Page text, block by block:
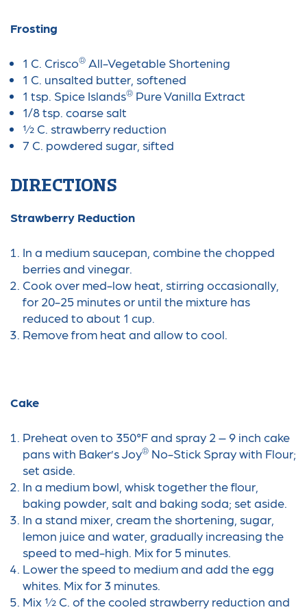
Frosting
1 C. Crisco®All-Vegetable Shortening
1 C. unsalted butter, softened
1 tsp. Spice Islands®Pure Vanilla Extract
1/8 tsp. coarse salt
½ C. strawberry reduction
7 C. powdered sugar, sifted
DIRECTIONS
Strawberry Reduction
In a medium saucepan, combine the chopped
berries and vinegar.
Cook over med-low heat, stirring occasionally,
for 20-25 minutes or until the mixture has
reduced to about 1 cup.
Remove from heat and allow to cool.
Cake
Preheat oven to 350°F and spray 2 – 9 inch cake
pans with Baker’s Joy®No-Stick Spray with Flour;
set aside.
In a medium bowl, whisk together the flour,
baking powder, salt and baking soda; set aside.
In a stand mixer, cream the shortening, sugar,
lemon juice and water, gradually increasing the
speed to med-high. Mix for 5 minutes.
Lower the speed to medium and add the egg
whites. Mix for 3 minutes.
Mix ½ C. of the cooled strawberry reduction and